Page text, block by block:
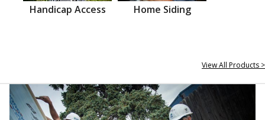
Handicap Access Home Siding
View All Products >